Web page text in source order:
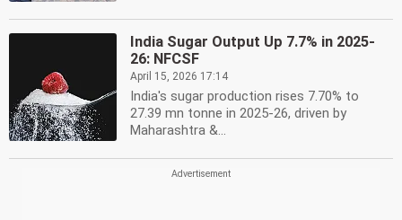
India Sugar Output Up 7.7% in 2025-
26: NFCSF
April 15, 2026 17:14
India's sugar production rises 7.70% to
27.39 mn tonne in 2025-26, driven by
Maharashtra &...